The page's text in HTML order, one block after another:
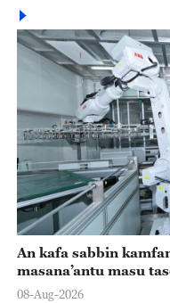
An kafa sabbin
masana’antu masu
08-Aug-2026